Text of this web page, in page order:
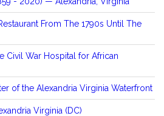
From The 1790s Until The
Civil War Hospital for African
of the Alexandria Virginia Waterfront
Virginia (DC)